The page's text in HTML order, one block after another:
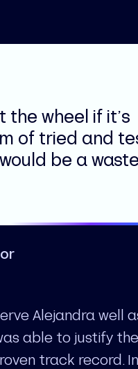
the wheel if it’s
of tried and
be a
Alejandra well
able to justify
track record.